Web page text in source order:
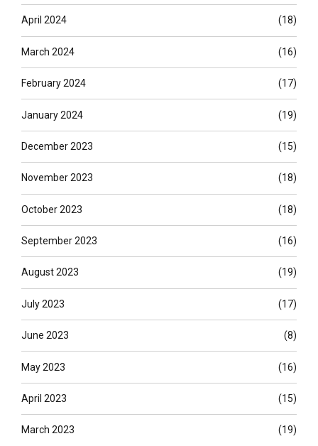
April 2024 (18)
March 2024 (16)
February 2024 (17)
January 2024 (19)
December 2023 (15)
November 2023 (18)
October 2023 (18)
September 2023 (16)
August 2023 (19)
July 2023 (17)
June 2023 (8)
May 2023 (16)
April 2023 (15)
March 2023 (19)